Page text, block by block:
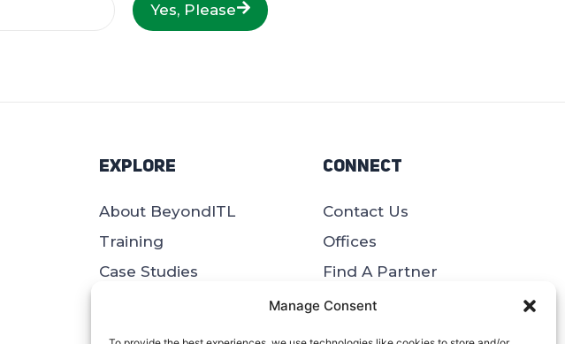
Manage Consent
Yes, Please
Explore
About BeyondITL
Training
Case Studies
Connect
Contact Us
Offices
Find A Partner
Site Map